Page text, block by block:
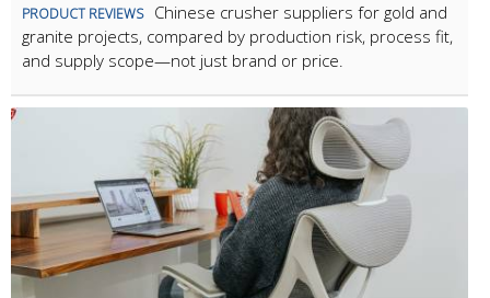
PRODUCT REVIEWS
Chinese crusher suppliers for gold and
granite projects, compared by production risk, process fit,
and supply scope—not just brand or price.